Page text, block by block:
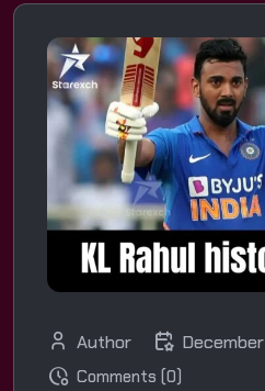
Author
Comments (0)